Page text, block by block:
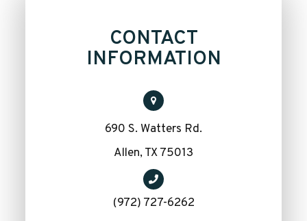
CONTACT
INFORMATION
690 S. Watters Rd.
​​​​​​​Allen, TX 75013
(972) 727-6262